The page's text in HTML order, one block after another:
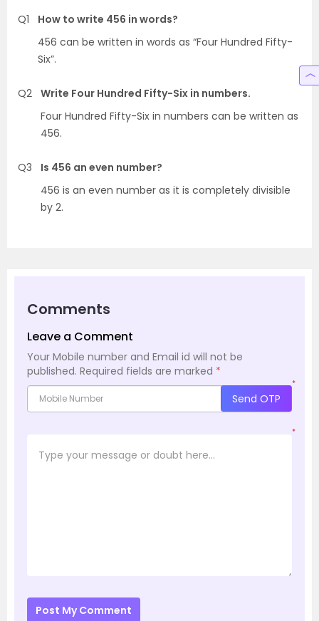
Q1
How to write 456 in words?
456 can be written in words as “Four Hundred Fifty-
Six”.
Q2 Write Four Hundred Fifty-Six in numbers.
Four Hundred Fifty-Six in numbers can be written as
456.
Q3
Is 456 an even number?
456 is an even number as it is completely divisible
by 2.
Comments
Leave a Comment
Your Mobile number and Email id will not be
published. Required fields are marked *
*
Send OTP
*
Post My Comment